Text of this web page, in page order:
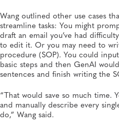
Wang outlined other use cases
streamline tasks: You might
draft an email you’ve had
to edit it. Or you may need to
procedure (SOP). You could
basic steps and then GenAI
sentences and finish writing the
“That would save so much time.
and manually describe every
do,” Wang said.